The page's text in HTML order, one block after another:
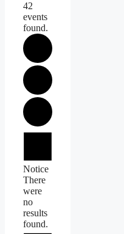
42
events
found.
Events
Notice
There
were
no
results
found.